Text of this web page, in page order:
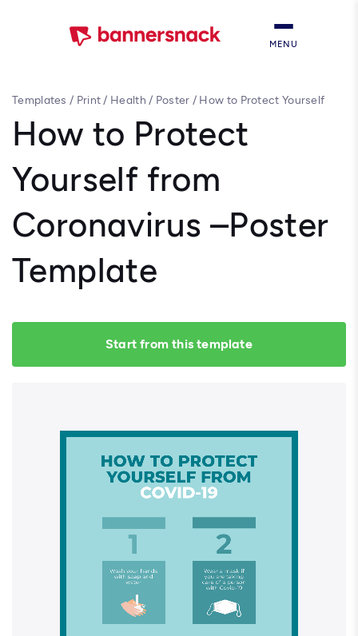
MENU
Templates / Print/ Health / Poster / How to Protect Yourself
How to Protect
Yourself from
Coronavirus –Poster
Template
Start from this template